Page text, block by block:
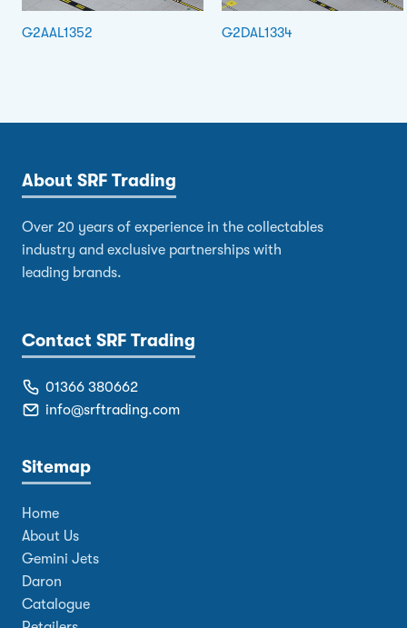
G2AAL1352 G2DAL1334
About SRF Trading
Over 20 years of experience in the collectables
industry and exclusive partnerships with
leading brands.
Contact SRF Trading
01366 380662
info@srftrading.com
Sitemap
Home
About Us
Gemini Jets
Daron
Catalogue